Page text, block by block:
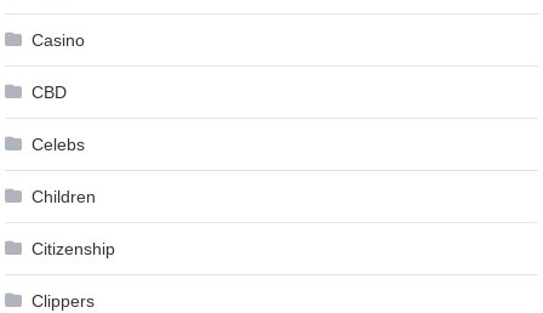
Casino
CBD
Celebs
Children
Citizenship
Clippers